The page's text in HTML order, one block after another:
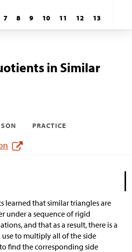
7 8 9 10 11 12 13
in Similar
PRACTICE
learned that similar triangles are
under a sequence of rigid
and that as a result, there is a
to multiply all of the side
find the corresponding side